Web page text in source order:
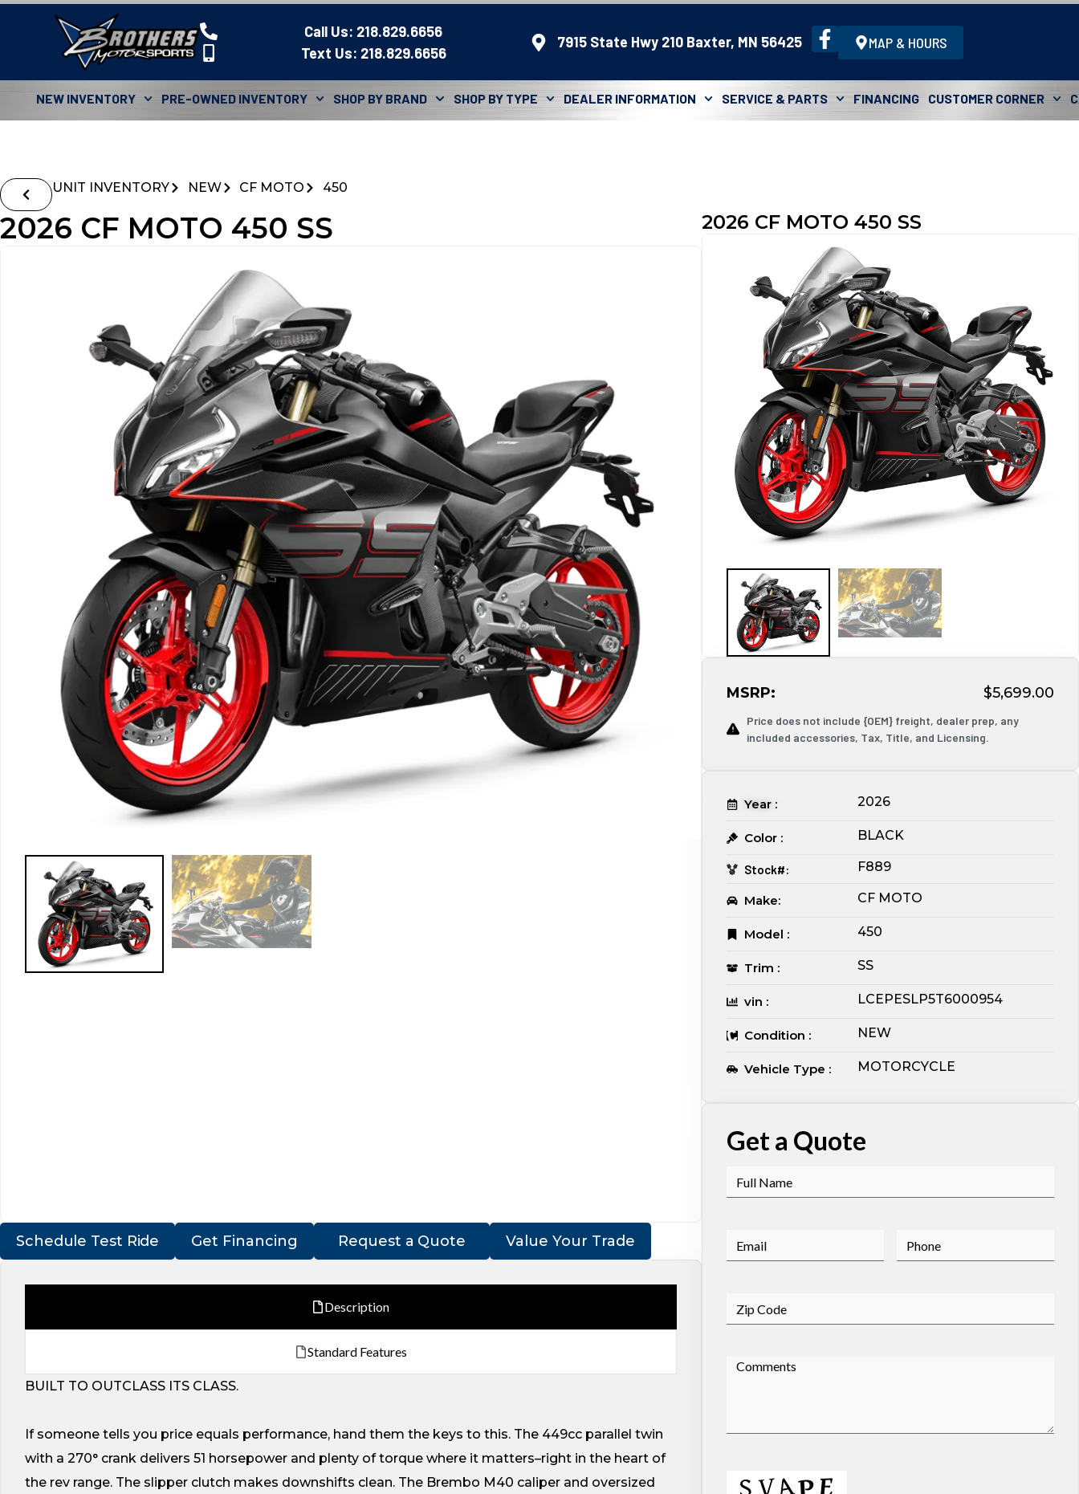
Call Us: 218.829.6656
Text Us: 218.829.6656
7915 State Hwy 210 Baxter, MN 56425 MAP & HOURS
NEW INVENTORY PRE-OWNED INVENTORY SHOP BY BRAND SHOP BY TYPE DEALER INFORMATION SERVICE & PARTS FINANCING CUSTOMER CORNER
UNIT INVENTORY NEW CF MOTO 450
2026 CF MOTO 450 SS
Schedule Test Ride Get Financing Request a Quote Value Your Trade
Description
Standard Features
BUILT TO OUTCLASS ITS CLASS.
If someone tells you price equals performance, hand them the keys to this. The 449cc parallel twin
with a 270° crank delivers 51 horsepower and plenty of torque where it matters–right in the heart of
the rev range. The slipper clutch makes downshifts clean. The Brembo M40 caliper and oversized
2026 CF MOTO 450 SS
MSRP: $5,699.00
Price does not include {OEM} freight, dealer prep, any
included accessories, Tax, Title, and Licensing.
Year : 2026
Color : BLACK
Stock#: F889
Make: CF MOTO
Model : 450
Trim : SS
vin : LCEPESLP5T6000954
Condition : NEW
Vehicle Type : MOTORCYCLE
Get a Quote